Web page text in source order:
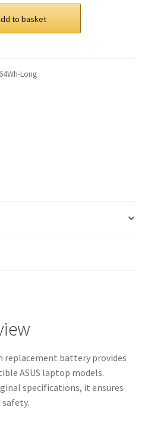
to basket
Long
replacement battery provides
ASUS laptop models.
specifications, it ensures